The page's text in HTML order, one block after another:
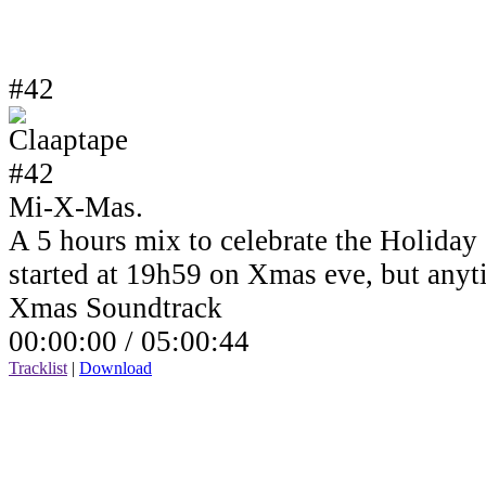
#42
Mi-X-Mas.
A 5 hours mix to celebrate the Holiday
started at 19h59 on Xmas eve, but
Xmas Soundtrack
00:00:00 / 05:00:44
Tracklist | Download